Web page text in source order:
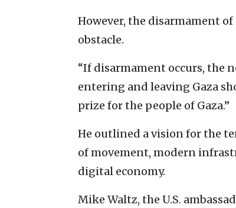
However, the disarmament of
obstacle.
“If disarmament occurs, the
entering and leaving Gaza
prize for the people of Gaza.”
He outlined a vision for the
of movement, modern
digital economy.
Mike Waltz, the U.S.